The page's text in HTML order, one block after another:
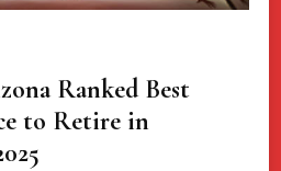
Ranked Best
to Retire in